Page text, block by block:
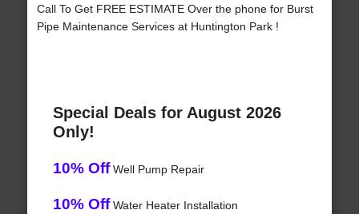
Call To Get FREE ESTIMATE Over the phone for Burst
Pipe Maintenance Services at Huntington Park !
Special Deals for August 2026
Only!
10% OffWell Pump Repair
10% OffWater Heater Installation